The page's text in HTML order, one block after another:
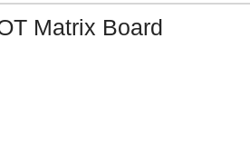
Matrix Board